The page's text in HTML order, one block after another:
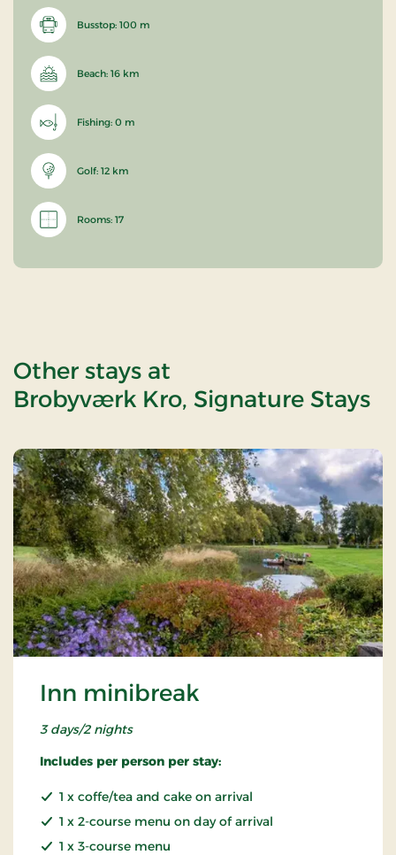
Busstop: 100 m
Beach: 16 km
Fishing: 0 m
Golf: 12 km
Rooms: 17
Other stays at
Brobyværk Kro, Signature Stays
Inn minibreak
3 days/2 nights
Includes per person per stay:
1 x coffe/tea and cake on arrival
1 x 2-course menu on day of arrival
1 x 3-course menu